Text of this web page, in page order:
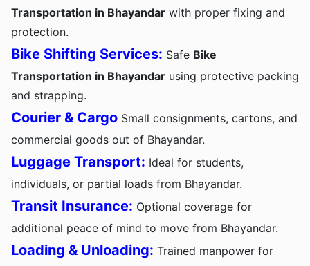
Transportation in Bhayandar with proper fixing and
protection.
Bike Shifting Services: Safe Bike
Transportation in Bhayandar using protective packing
and strapping.
Courier & Cargo Small consignments, cartons, and
commercial goods out of Bhayandar.
Luggage Transport: Ideal for students,
individuals, or partial loads from Bhayandar.
Transit Insurance: Optional coverage for
additional peace of mind to move from Bhayandar.
Loading & Unloading: Trained manpower for